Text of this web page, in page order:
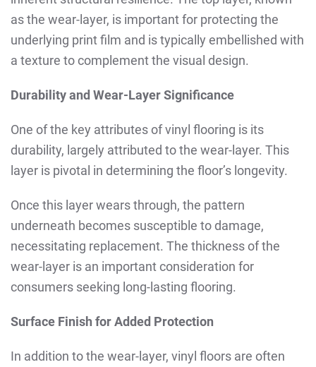
as the wear-layer, is important for protecting the
underlying print film and is typically embellished with
a texture to complement the visual design.
Durability and Wear-Layer Significance
One of the key attributes of vinyl flooring is its
durability, largely attributed to the wear-layer. This
layer is pivotal in determining the floor’s longevity.
Once this layer wears through, the pattern
underneath becomes susceptible to damage,
necessitating replacement. The thickness of the
wear-layer is an important consideration for
consumers seeking long-lasting flooring.
Surface Finish for Added Protection
In addition to the wear-layer, vinyl floors are often